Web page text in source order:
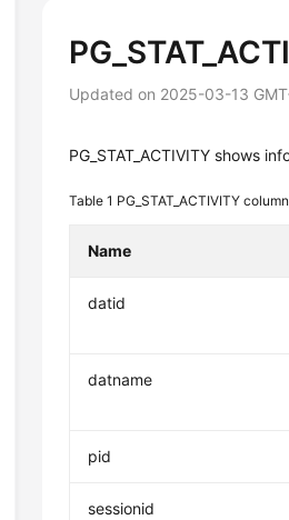
Updated on 2025-03-13
PG_STAT_ACTIVITY shows
Table 1 PG_STAT_ACTIVITY
Name
datid
datname
pid
sessionid